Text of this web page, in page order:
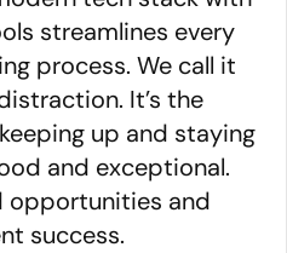
streamlines every
process. We call it
It’s the
up and staying
and exceptional.
opportunities and
success.